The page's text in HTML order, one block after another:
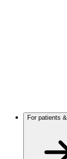
For patients